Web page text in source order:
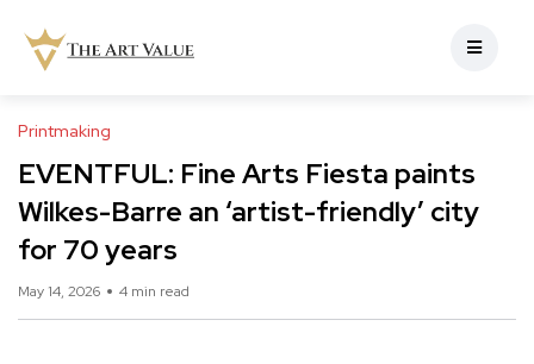
Printmaking
EVENTFUL: Fine Arts Fiesta paints
Wilkes-Barre an ‘artist-friendly’ city
for 70 years
May 14, 2026 4 min read